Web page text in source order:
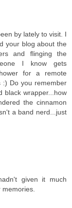
by lately to visit. I
your blog about the
and flinging the
I know gets
for a remote
:) Do you remember
black wrapper...how
the cinnamon
a band nerd...just
given it much